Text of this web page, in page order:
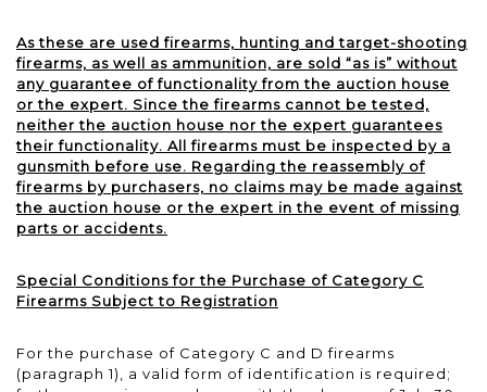
As these are used firearms, hunting and target-shooting
firearms, as well as ammunition, are sold “as is” without
any guarantee of functionality from the auction house
or the expert. Since the firearms cannot be tested,
neither the auction house nor the expert guarantees
their functionality. All firearms must be inspected by a
gunsmith before use. Regarding the reassembly of
firearms by purchasers, no claims may be made against
the auction house or the expert in the event of missing
parts or accidents.
Special Conditions for the Purchase of Category C
Firearms Subject to Registration
For the purchase of Category C and D firearms
(paragraph 1), a valid form of identification is required;